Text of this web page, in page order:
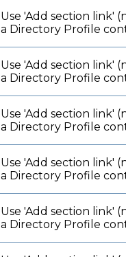
Use 'Add section link'
a Directory Profile
Use 'Add section link'
a Directory Profile
Use 'Add section link'
a Directory Profile
Use 'Add section link'
a Directory Profile
Use 'Add section link'
a Directory Profile